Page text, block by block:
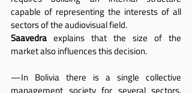
capable of representing the interests of all
sectors of the audiovisual field.
Saavedra explains that the size of the
market also influences this decision.
—In Bolivia there is a single collective